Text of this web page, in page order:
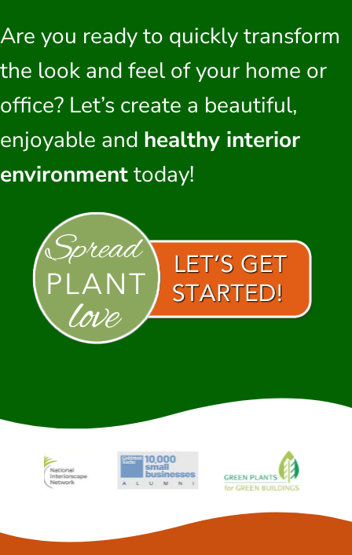
Are you ready to quickly transform
the look and feel of your home or
office? Let’s create a beautiful,
enjoyable and healthy interior
environmenttoday!